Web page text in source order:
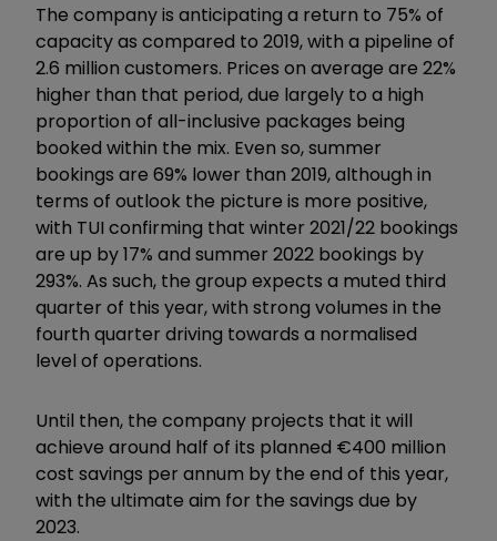
The company is anticipating a return to 75% of
capacity as compared to 2019, with a pipeline of
2.6 million customers. Prices on average are 22%
higher than that period, due largely to a high
proportion of all-inclusive packages being
booked within the mix. Even so, summer
bookings are 69% lower than 2019, although in
terms of outlook the picture is more positive,
with TUI confirming that winter 2021/22 bookings
are up by 17% and summer 2022 bookings by
293%. As such, the group expects a muted third
quarter of this year, with strong volumes in the
fourth quarter driving towards a normalised
level of operations.
Until then, the company projects that it will
achieve around half of its planned €400 million
cost savings per annum by the end of this year,
with the ultimate aim for the savings due by
2023.